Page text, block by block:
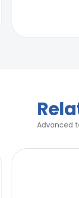
Advanced